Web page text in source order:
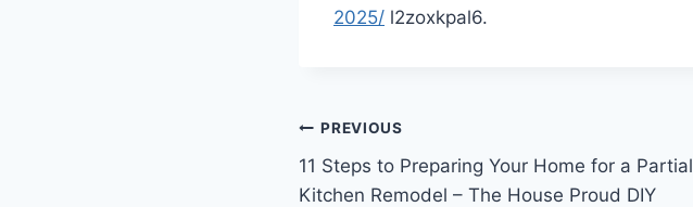
2025/ l2zoxkpal6.
Post
navigation
PREVIOUS
11 Steps to Preparing Your Home for a Partial
Kitchen Remodel – The House Proud DIY